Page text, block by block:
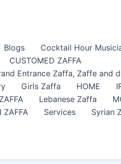
Blogs
Cocktail Hour
CUSTOMED ZAFFA
Entrance Zaffa​, Zaffe and
Girls Zaffa HOME
Lebanese Zaffa
ZAFFA
Services Syrian